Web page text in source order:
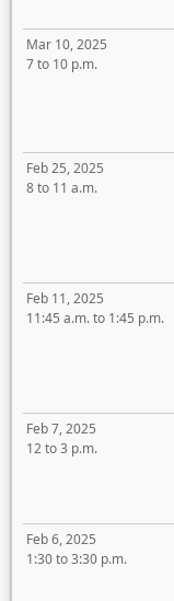
Mar 10, 2025
7 to 10 p.m.
Feb 25, 2025
8 to 11 a.m.
Feb 11, 2025
11:45 a.m. to 1:45 p.m.
Feb 7, 2025
12 to 3 p.m.
Feb 6, 2025
1:30 to 3:30 p.m.